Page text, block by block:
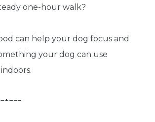
one-hour walk?
can help your dog focus and
your dog can use